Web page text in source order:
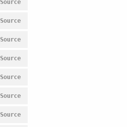
Source
Source
Source
Source
Source
Source
Source